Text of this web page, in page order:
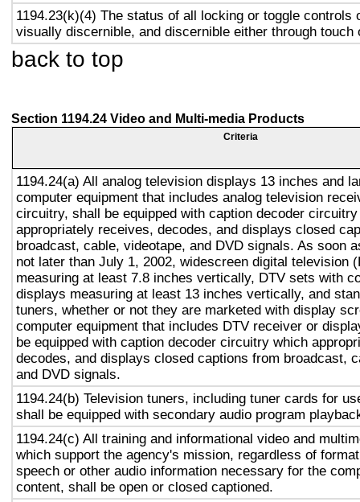
1194.23(k)(4) The status of all locking or toggle controls
visually discernible, and discernible either through touch
back to top
Section 1194.24 Video and Multi-media Products
Criteria
1194.24(a) All analog television displays 13 inches and
computer equipment that includes analog television
circuitry, shall be equipped with caption decoder
appropriately receives, decodes, and displays closed
broadcast, cable, videotape, and DVD signals. As soon
not later than July 1, 2002, widescreen digital television
measuring at least 7.8 inches vertically, DTV sets with
displays measuring at least 13 inches vertically, and
tuners, whether or not they are marketed with display
computer equipment that includes DTV receiver or
be equipped with caption decoder circuitry which
decodes, and displays closed captions from broadcast,
and DVD signals.
1194.24(b) Television tuners, including tuner cards for
shall be equipped with secondary audio program
1194.24(c) All training and informational video and
which support the agency's mission, regardless of
speech or other audio information necessary for the
content, shall be open or closed captioned.